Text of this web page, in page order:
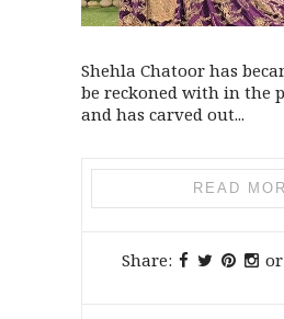
Shehla Chatoor has
be reckoned with in the
and has carved out...
READ
Share: or